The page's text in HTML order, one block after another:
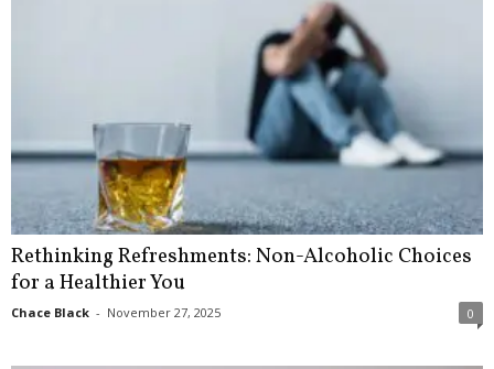
Rethinking Refreshments: Non-Alcoholic Choices
for a Healthier You
Chace Black - November 27, 2025 0